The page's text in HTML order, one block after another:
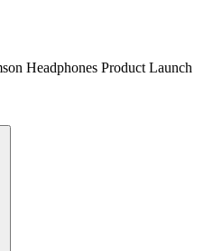
Headphones Product Launch